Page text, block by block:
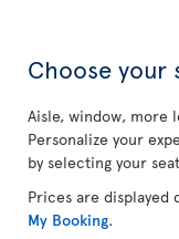
Choose your
Aisle, window, more
Personalize your
by selecting your
Prices are displayed
My Booking.